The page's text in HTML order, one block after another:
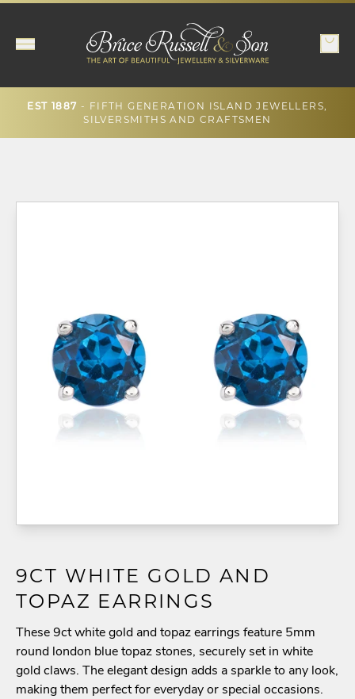
EST 1887 - FIFTH GENERATION ISLAND JEWELLERS,
SILVERSMITHS AND CRAFTSMEN
9CT WHITE GOLD AND
TOPAZ EARRINGS
These 9ct white gold and topaz earrings feature 5mm
round london blue topaz stones, securely set in white
gold claws. The elegant design adds a sparkle to any look,
making them perfect for everyday or special occasions.